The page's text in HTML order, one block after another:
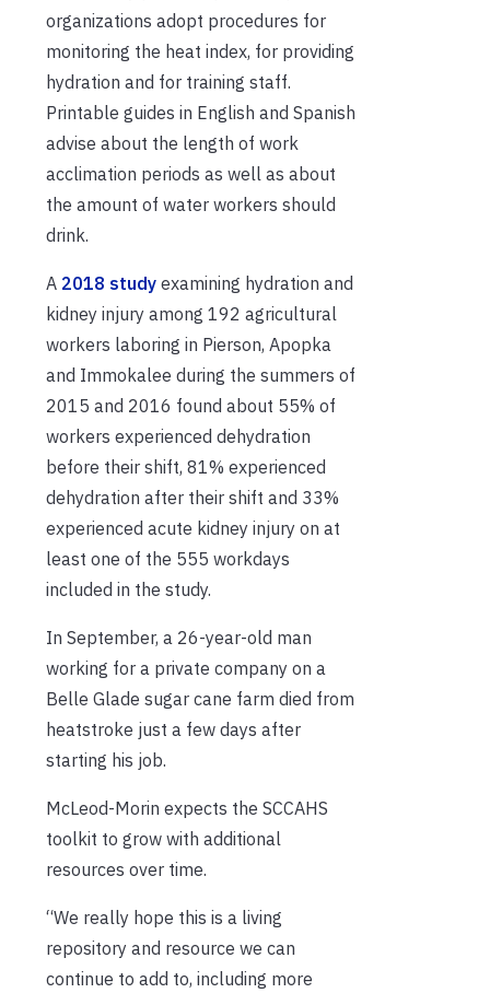
organizations adopt procedures for
monitoring the heat index, for providing
hydration and for training staff.
Printable guides in English and Spanish
advise about the length of work
acclimation periods as well as about
the amount of water workers should
drink.
A 2018 study examining hydration and
kidney injury among 192 agricultural
workers laboring in Pierson, Apopka
and Immokalee during the summers of
2015 and 2016 found about 55% of
workers experienced dehydration
before their shift, 81% experienced
dehydration after their shift and 33%
experienced acute kidney injury on at
least one of the 555 workdays
included in the study.
In September, a 26-year-old man
working for a private company on a
Belle Glade sugar cane farm died from
heatstroke just a few days after
starting his job.
McLeod-Morin expects the SCCAHS
toolkit to grow with additional
resources over time.
“We really hope this is a living
repository and resource we can
continue to add to, including more